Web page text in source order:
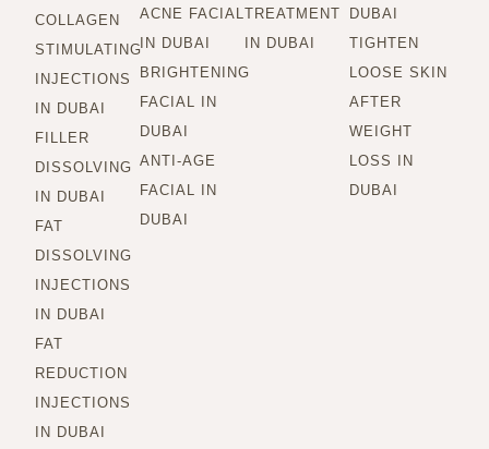
COLLAGEN
STIMULATING
INJECTIONS
IN DUBAI
FILLER
DISSOLVING
IN DUBAI
FAT
DISSOLVING
INJECTIONS
IN DUBAI
FAT
REDUCTION
INJECTIONS
IN DUBAI
ACNE FACIAL
IN DUBAI
BRIGHTENING
FACIAL IN
DUBAI
ANTI-AGE
FACIAL IN
DUBAI
TREATMENT
IN DUBAI
DUBAI
TIGHTEN
LOOSE SKIN
AFTER
WEIGHT
LOSS IN
DUBAI